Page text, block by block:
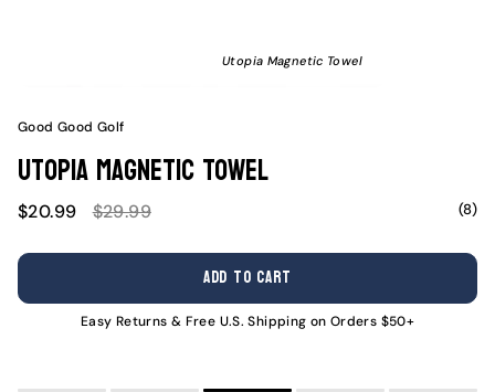
Utopia Magnetic Towel
Good Good Golf
Utopia Magnetic Towel
Sale
$20.99
Regular
$29.99 (8)
ADD TO CART
Easy Returns & Free U.S. Shipping on Orders $50+